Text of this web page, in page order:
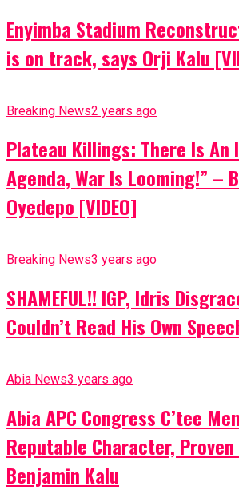
Enyimba Stadium
is on track, says Orji Kalu
Breaking News2 years ago
Plateau Killings: There Is An
Agenda, War Is Looming!” –
Oyedepo [VIDEO]
Breaking News3 years ago
SHAMEFUL!! IGP, Idris
Couldn’t Read His Own
Abia News3 years ago
Abia APC Congress C’tee
Reputable Character,
Benjamin Kalu